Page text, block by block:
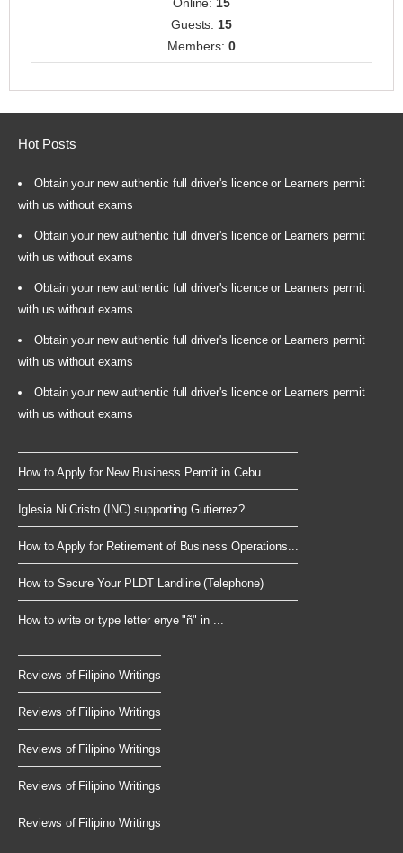
Online:15
Guests:15
Members: 0
Hot Posts
Obtain your new authentic full driver's licence or Learners permit
with us without exams
Obtain your new authentic full driver's licence or Learners permit
with us without exams
Obtain your new authentic full driver's licence or Learners permit
with us without exams
Obtain your new authentic full driver's licence or Learners permit
with us without exams
Obtain your new authentic full driver's licence or Learners permit
with us without exams
How to Apply for New Business Permit in Cebu
Iglesia Ni Cristo (INC) supporting Gutierrez?
How to Apply for Retirement of Business Operations...
How to Secure Your PLDT Landline (Telephone)
How to write or type letter enye "ñ" in ...
Reviews of Filipino Writings
Reviews of Filipino Writings
Reviews of Filipino Writings
Reviews of Filipino Writings
Reviews of Filipino Writings